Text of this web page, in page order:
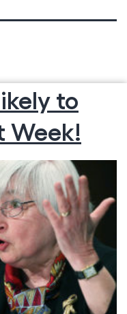
to
Week!